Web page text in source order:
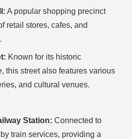
A popular shopping precinct
retail stores, cafes, and
Known for its historic
this street also features various
and cultural venues.
Station: Connected to
train services, providing a